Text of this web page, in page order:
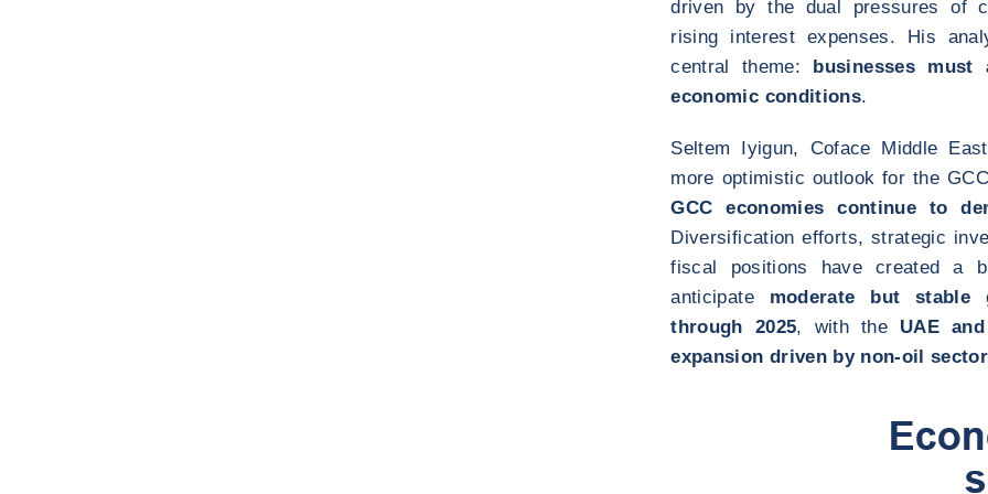
driven by the dual pressures of
rising interest expenses. His
central theme: businesses must
economic conditions.
Seltem Iyigun, Coface Middle
more optimistic outlook for the
GCC economies continue to
Diversification efforts, strategic
fiscal positions have created a
anticipate moderate but
through 2025, with the UAE
expansion driven by non-oil